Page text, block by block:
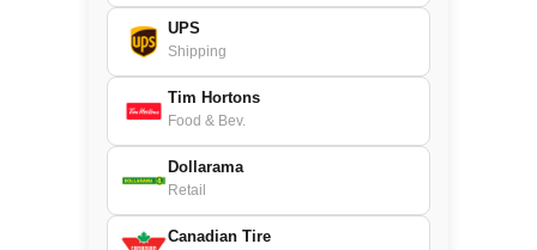
UPS
Shipping
Tim Hortons
Food & Bev.
Dollarama
Retail
Canadian Tire